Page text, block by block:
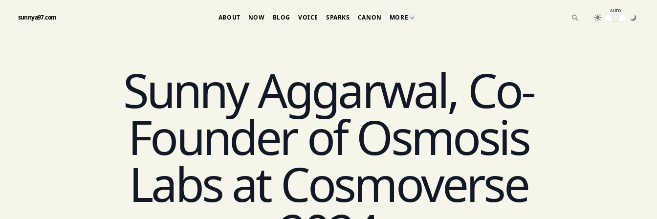
sunnya97.com ABOUT NOW BLOG VOICE SPARKS CANON MORE
AUTO
Sunny Aggarwal, Co-
Founder of Osmosis
Labs at Cosmoverse